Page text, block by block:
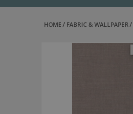
HOME FABRIC & WALLPAPER